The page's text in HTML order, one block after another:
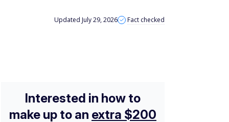
Updated July 29, 2026 Fact checked